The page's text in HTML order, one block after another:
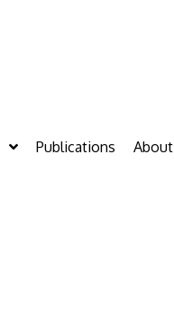
Publications About